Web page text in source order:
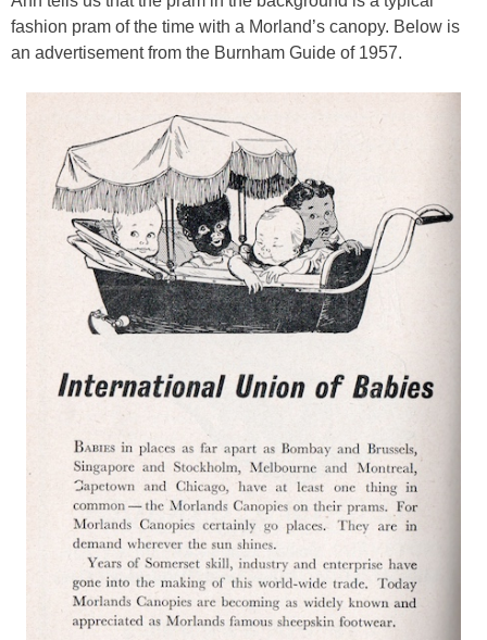
fashion pram of the time with a Morland’s canopy. Below is
an advertisement from the Burnham Guide of 1957.